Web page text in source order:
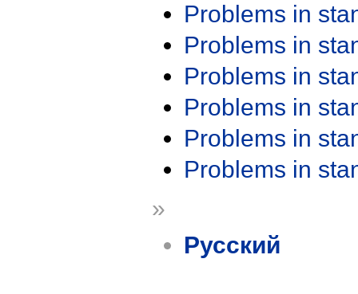
Problems in
Problems in
Problems in
Problems in
Problems in
Problems in
»
Русский